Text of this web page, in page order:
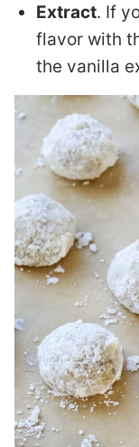
Extract. If
flavor with
the vanilla